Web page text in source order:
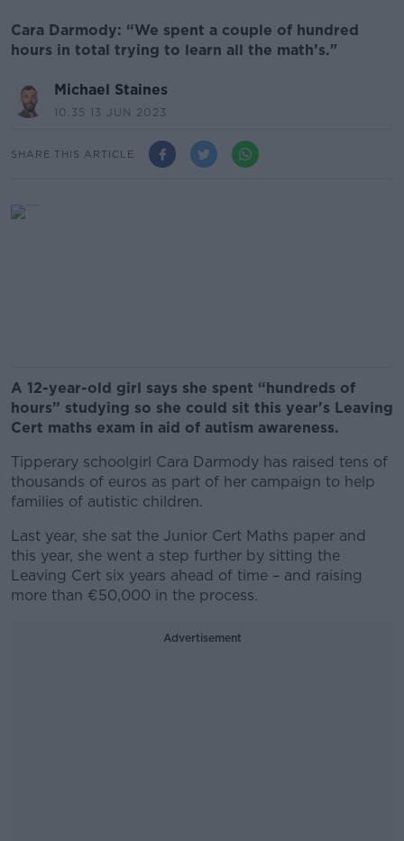
Cara Darmody: “We spent a couple of hundred
hours in total trying to learn all the math’s."
Michael Staines
10.35 13 JUN 2023
SHARE THIS ARTICLE
A 12-year-old girl says she spent “hundreds of
hours” studying so she could sit this year's Leaving
Cert maths exam in aid of autism awareness.
Tipperary schoolgirl Cara Darmody has raised tens of
thousands of euros as part of her campaign to help
families of autistic children.
Last year, she sat the Junior Cert Maths paper and
this year, she went a step further by sitting the
Leaving Cert six years ahead of time – and raising
more than €50,000 in the process.
Advertisement